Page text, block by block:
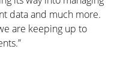
data and much more.
are keeping up to